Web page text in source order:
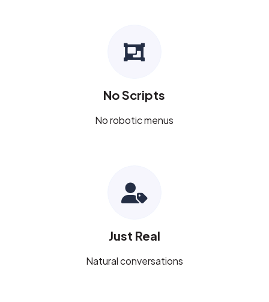
No Scripts
No robotic menus
Just Real
Natural conversations